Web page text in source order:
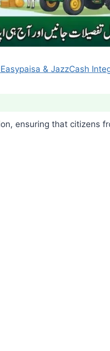
& JazzCash
ensuring that citizens